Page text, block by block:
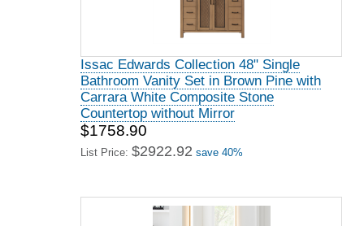
Issac Edwards Collection 48" Single
Bathroom Vanity Set in Brown Pine with
Carrara White Composite Stone
Countertop without Mirror
$1758.90
List Price: $2922.92 save 40%